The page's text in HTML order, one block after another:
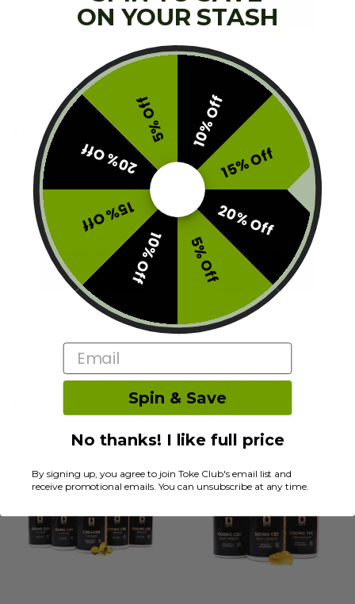
Neurodose – Calm Broad
Spectrum CBD Capsules
150.00
One Life – 10:1
CBD/Melatonin Soft Gel
Capsules
73.50
One Life – 5:1
CBD/Melatonin Soft Gel
Oil/Melatonin Soft Gel
Capsules
$42.00
ON YOUR STASH
10% Off
15% Off
20% Off
5% Off
10% Off
15% Off
20% Off
5% Off
Email
Spin & Save
No thanks! I like full price
By signing up, you agree to join Toke Club's email list and
receive promotional emails. You can unsubscribe at any time.